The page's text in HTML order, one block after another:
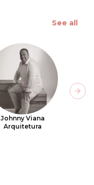
See all
Johnny Viana
Arquitetura